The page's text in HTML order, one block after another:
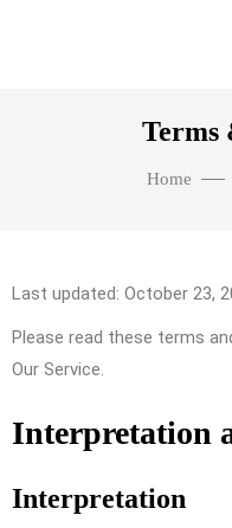
Terms
Home
Last updated: October 23,
Please read these terms
Our Service.
Interpretation
Interpretation